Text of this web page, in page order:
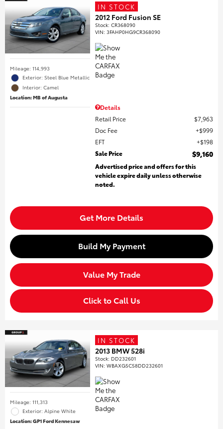
Mileage: 114,993
Exterior: Steel Blue Metallic
Interior: Camel
Location: MB of Augusta
IN STOCK
2012 Ford Fusion SE
Stock:CR368090
VIN:3FAHP0HG9CR368090
Details
Retail Price
$7,963
Doc Fee
$999
EFT
$198
Sale Price
$9,160
Advertised price and offers for this
vehicle expire daily unless otherwise
noted.
Get More Details
Build My Payment
Value My Trade
Click to Call Us
Mileage: 111,313
Exterior: Alpine White
Location: GP1 Ford Kennesaw
IN STOCK
2013 BMW 528i
Stock: DD232601
VIN:WBAXG5C58DD232601